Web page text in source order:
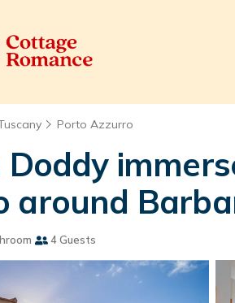
Porto Azzurro
around
4 Guests